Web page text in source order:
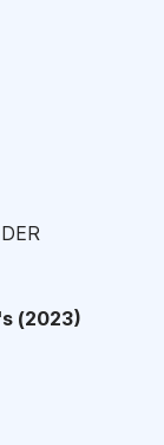
(2023)